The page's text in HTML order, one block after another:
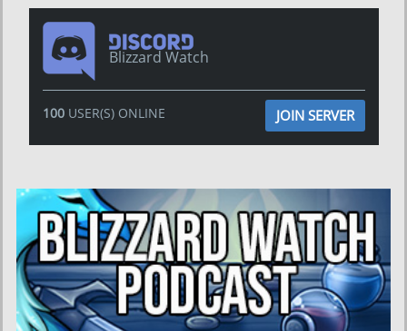
Blizzard Watch
100USER(S) ONLINE JOIN SERVER